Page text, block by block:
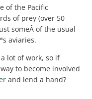
of the Pacific
of prey (over 50
someÂ of the usual
aviaries.
lot of work, so if
to become involved
and lend a hand?